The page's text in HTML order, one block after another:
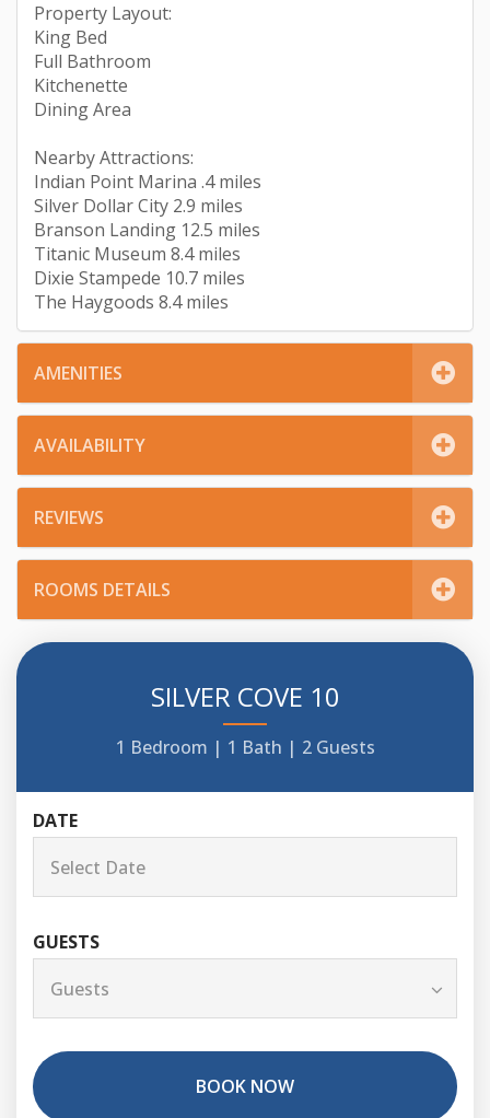
Property Layout:
King Bed
Full Bathroom
Kitchenette
Dining Area
Nearby Attractions:
Indian Point Marina .4 miles
Silver Dollar City 2.9 miles
Branson Landing 12.5 miles
Titanic Museum 8.4 miles
Dixie Stampede 10.7 miles
The Haygoods 8.4 miles
AMENITIES
AVAILABILITY
REVIEWS
ROOMS DETAILS
SILVER COVE 10
1 Bedroom | 1 Bath | 2 Guests
DATE
GUESTS
BOOK NOW